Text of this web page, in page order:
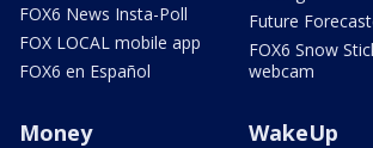
FOX6 News Insta-Poll
FOX LOCAL mobile app
FOX6 en Español
Future
FOX6 Snow
webcam
Money WakeUp